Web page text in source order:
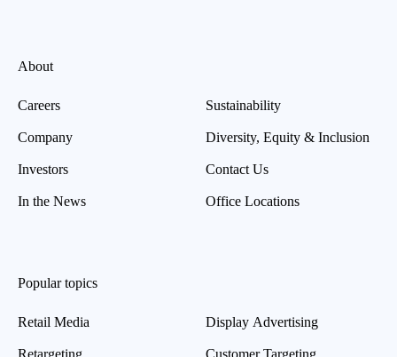
About
Careers
Company
Investors
In the News
Sustainability
Diversity, Equity & Inclusion
Contact Us
Office Locations
Popular topics
Retail Media
Retargeting
Display Advertising
Customer Targeting